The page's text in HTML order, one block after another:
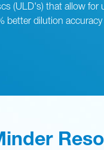
(ULD's) that allow for
better dilution accuracy